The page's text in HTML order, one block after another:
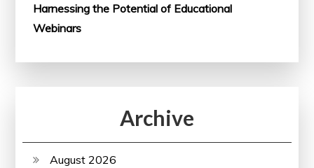
Harnessing the Potential of Educational
Webinars
Archive
August 2026